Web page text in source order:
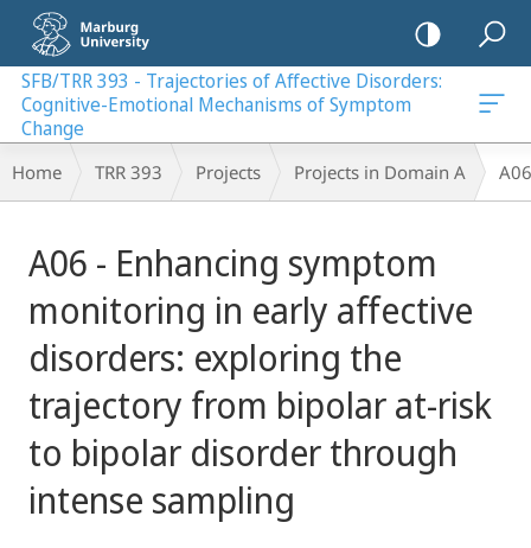
mobile
navigation
of Symptom Change
SFB/TRR 393 - Trajectories of Affective Disorders:
Cognitive-Emotional Mechanisms of Symptom
Change
Breadcrumb-
Navigation
Home TRR 393 Projects Projects in Domain A
Content
A06 - Enhancing symptom
monitoring in early affective
disorders: exploring the
trajectory from bipolar at-risk
to bipolar disorder through
intense sampling